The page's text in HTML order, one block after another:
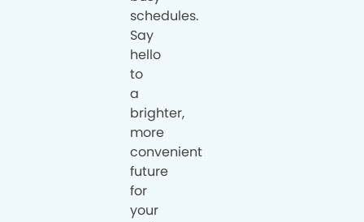
schedules.
Say
hello
to
a
brighter,
more
convenient
future
for
your